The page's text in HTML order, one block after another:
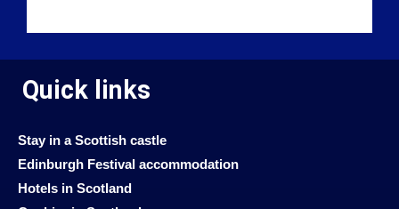
Quick links
Stay in a Scottish castle
Edinburgh Festival accommodation
Hotels in Scotland